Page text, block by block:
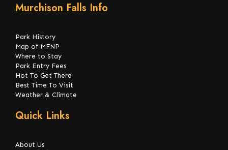
Murchison Falls Info
Park History
Map of MFNP
Where to Stay
Park Entry Fees
Hot To Get There
Best Time To Visit
Weather & Climate
Quick Links
About Us